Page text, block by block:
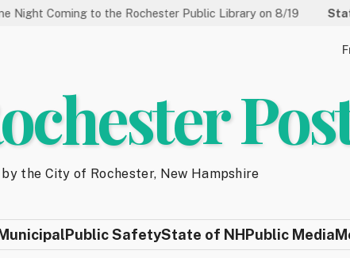
to the Rochester Public Library on 8/19 State of NH:
the City of Rochester, New Hampshire
Public SafetyState of NHPublic Media